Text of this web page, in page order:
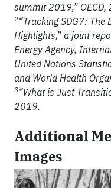
summit 2019,” OECD,
2“Tracking SDG7: The
Highlights,” a joint
Energy Agency,
United Nations
and World Health
3“What is Just
2019.
Additional
Images